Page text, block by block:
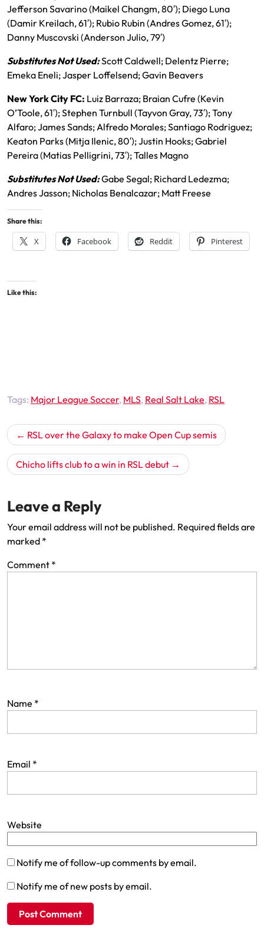
Jefferson Savarino (Maikel Changm, 80′); Diego Luna
(Damir Kreilach, 61′); Rubio Rubin (Andres Gomez, 61′);
Danny Muscovski (Anderson Julio, 79′)
Substitutes Not Used:Scott Caldwell; Delentz Pierre;
Emeka Eneli; Jasper Loffelsend; Gavin Beavers
New York City FC: Luiz Barraza; Braian Cufre (Kevin
O’Toole, 61′); Stephen Turnbull (Tayvon Gray, 73′); Tony
Alfaro; James Sands; Alfredo Morales; Santiago Rodriguez;
Keaton Parks (Mitja Ilenic, 80′); Justin Hooks; Gabriel
Pereira (Matias Pelligrini, 73′); Talles Magno
Substitutes Not Used:Gabe Segal; Richard Ledezma;
Andres Jasson; Nicholas Benalcazar; Matt Freese
Share this:
X Facebook Reddit Pinterest
Like this:
Tags: Major League Soccer, MLS, Real Salt Lake, RSL
Post
navigation
RSL over the Galaxy to make Open Cup semis
Chicho lifts club to a win in RSL debut
Leave a Reply
Your email address will not be published. Required fields are
marked *
Comment *
Name *
Email *
Website
Notify me of follow-up comments by email.
Notify me of new posts by email.